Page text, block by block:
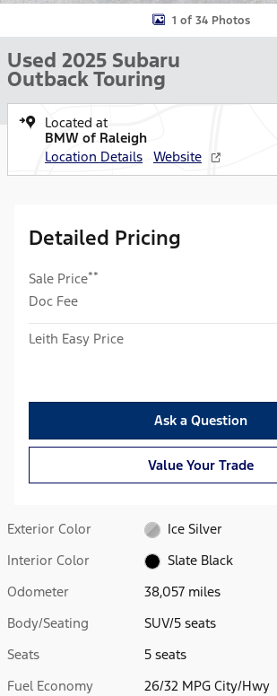
1 of 34 Photos
Used 2025 Subaru
Outback Touring
Located at
BMW of Raleigh
Location Details
Website
Detailed Pricing
Sale Price**
Doc Fee
Leith Easy Price
Ask a Question
Value Your Trade
Exterior Color
Ice Silver
Interior Color
Slate Black
Odometer
38,057 miles
Body/Seating
SUV/5 seats
Seats
5 seats
Fuel Economy
26/32 MPG City/Hwy